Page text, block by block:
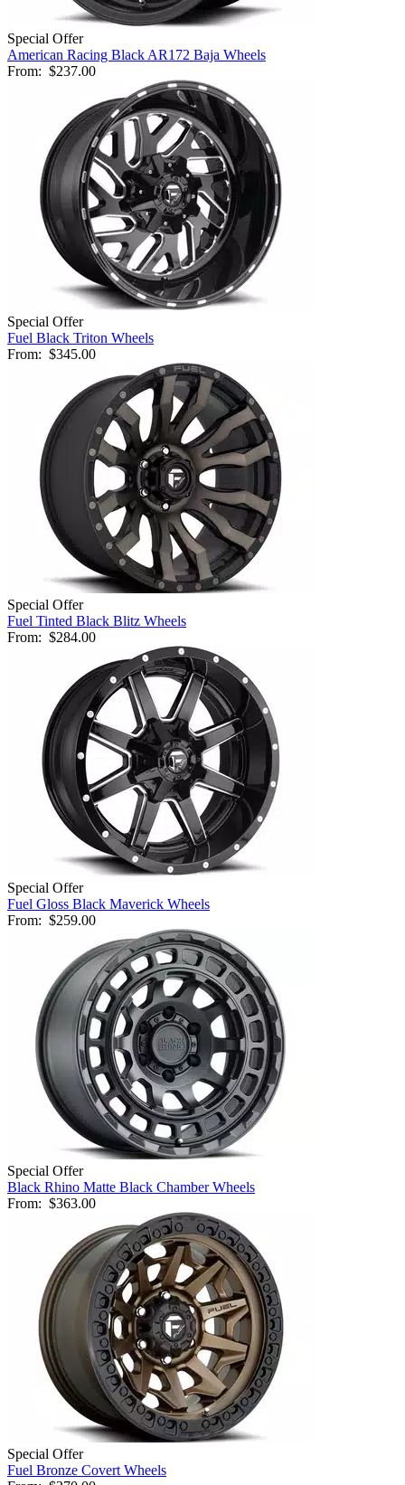
Special Offer
American Racing Black AR172 Baja Wheels
From: $237.00
Special Offer
Fuel Black Triton Wheels
From: $345.00
Special Offer
Fuel Tinted Black Blitz Wheels
From: $284.00
Special Offer
Fuel Gloss Black Maverick Wheels
From: $259.00
Special Offer
Black Rhino Matte Black Chamber Wheels
From: $363.00
Special Offer
Fuel Bronze Covert Wheels